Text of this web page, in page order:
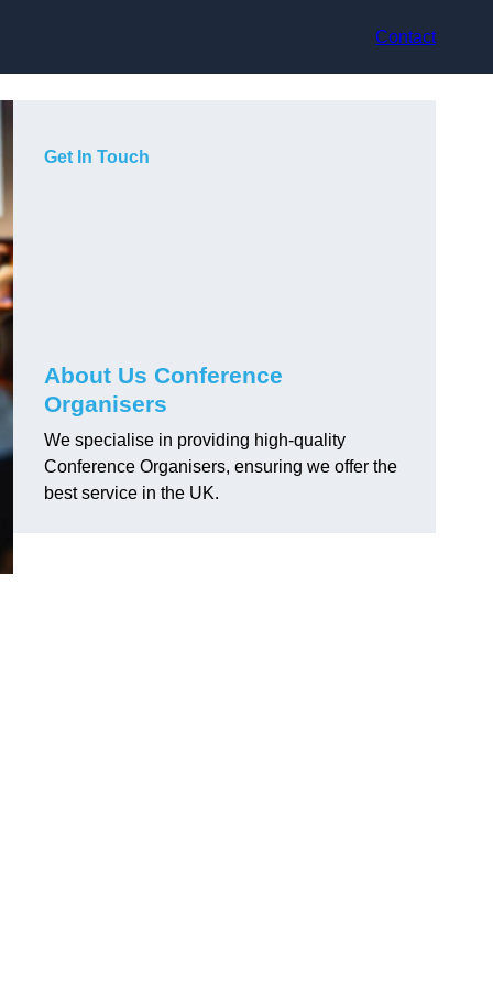
Contact
Get In Touch
About Us Conference
Organisers
We specialise in providing high-quality
Conference Organisers, ensuring we offer the
best service in the UK.